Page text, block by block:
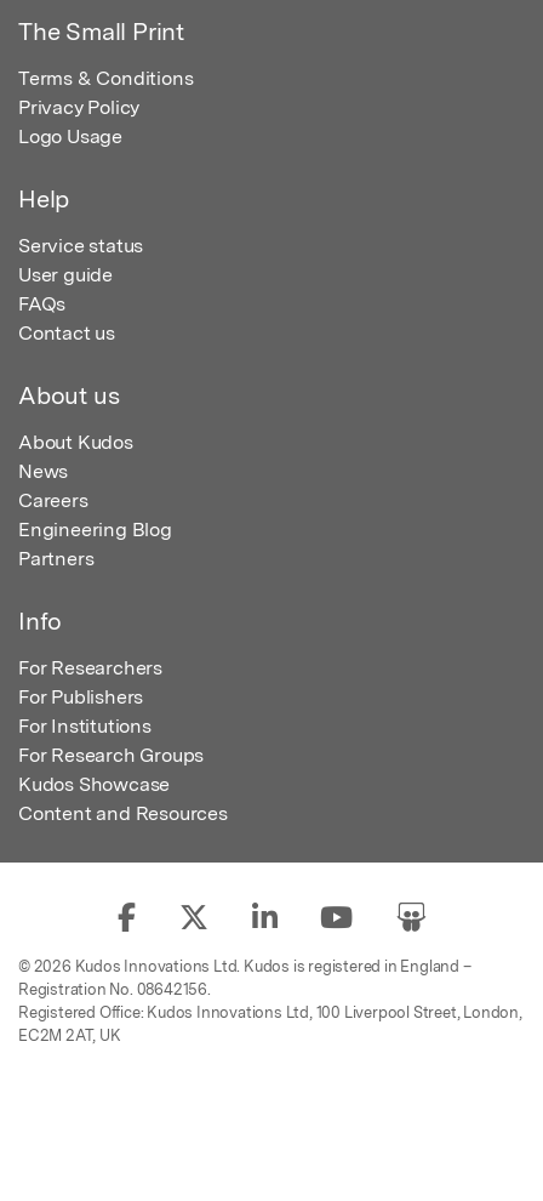
The Small Print
Terms & Conditions
Privacy Policy
Logo Usage
Help
Service status
User guide
FAQs
Contact us
About us
About Kudos
News
Careers
Engineering Blog
Partners
Info
For Researchers
For Publishers
For Institutions
For Research Groups
Kudos Showcase
Content and Resources
© 2026 Kudos Innovations Ltd. Kudos is registered in England –
Registration No. 08642156.
Registered Office: Kudos Innovations Ltd, 100 Liverpool Street, London,
EC2M 2AT, UK